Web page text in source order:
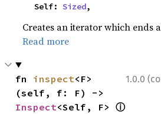
    Self:
Sized,
Creates an iterator which ends
Read more
1.0.0
fn inspect<F>
Inspect<Self, F> ⓘ